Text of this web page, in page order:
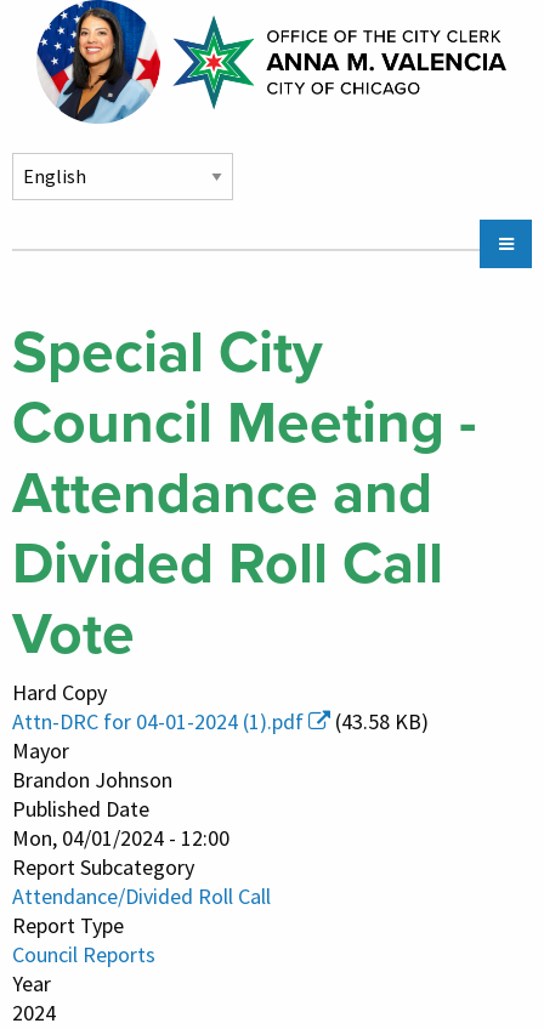
Skip to main content
navigation
Community Services
Chicago CityKey
Contact Us
Special City
Council Meeting -
Attendance and
Divided Roll Call
Vote
Hard Copy
Attn-DRC for 04-01-2024 (1).pdf
(43.58 KB)
Mayor
Brandon Johnson
Published Date
Mon, 04/01/2024 - 12:00
Report Subcategory
Attendance/Divided Roll Call
Report Type
Council Reports
Year
2024